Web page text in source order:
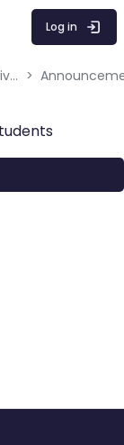
Log in
Hamburg Open Online University